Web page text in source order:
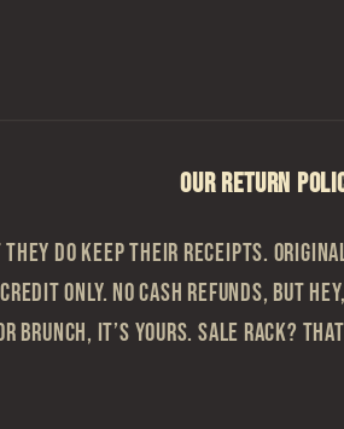
OUR RETURN
do keep their receipts.
Only. No cash refunds, but
brunch, it’s yours. Sale Rack?